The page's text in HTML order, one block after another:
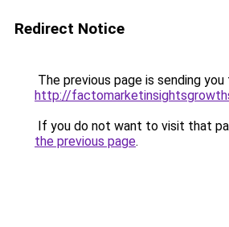
Redirect Notice
The previous page is sending you
http://
If you do not want to visit that
the previous page.